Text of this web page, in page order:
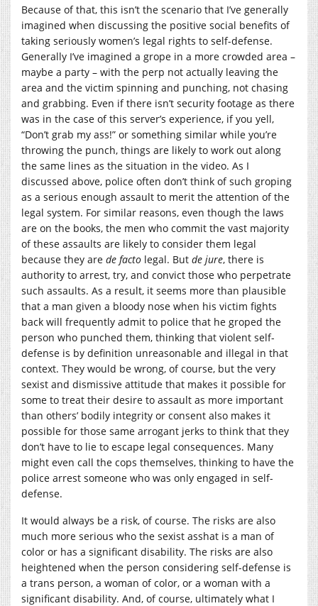
Because of that, this isn’t the scenario that I’ve generally
imagined when discussing the positive social benefits of
taking seriously women’s legal rights to self-defense.
Generally I’ve imagined a grope in a more crowded area –
maybe a party – with the perp not actually leaving the
area and the victim spinning and punching, not chasing
and grabbing. Even if there isn’t security footage as there
was in the case of this server’s experience, if you yell,
“Don’t grab my ass!” or something similar while you’re
throwing the punch, things are likely to work out along
the same lines as the situation in the video. As I
discussed above, police often don’t think of such groping
as a serious enough assault to merit the attention of the
legal system. For similar reasons, even though the laws
are on the books, the men who commit the vast majority
of these assaults are likely to consider them legal
because they are de facto legal. But de jure, there is
authority to arrest, try, and convict those who perpetrate
such assaults. As a result, it seems more than plausible
that a man given a bloody nose when his victim fights
back will frequently admit to police that he groped the
person who punched them, thinking that violent self-
defense is by definition unreasonable and illegal in that
context. They would be wrong, of course, but the very
sexist and dismissive attitude that makes it possible for
some to treat their desire to assault as more important
than others’ bodily integrity or consent also makes it
possible for those same arrogant jerks to think that they
don’t have to lie to escape legal consequences. Many
might even call the cops themselves, thinking to have the
police arrest someone who was only engaged in self-
defense.
It would always be a risk, of course. The risks are also
much more serious who the sexist asshat is a man of
color or has a significant disability. The risks are also
heightened when the person considering self-defense is
a trans person, a woman of color, or a woman with a
significant disability. And, of course, ultimately what I